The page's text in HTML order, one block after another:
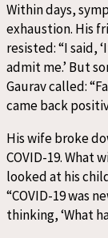
Within days,
exhaustion. His
resisted: “I said,
admit me.’ But
Gaurav called:
came back
His wife broke
COVID-19. What
looked at his
“COVID-19 was
thinking, ‘What